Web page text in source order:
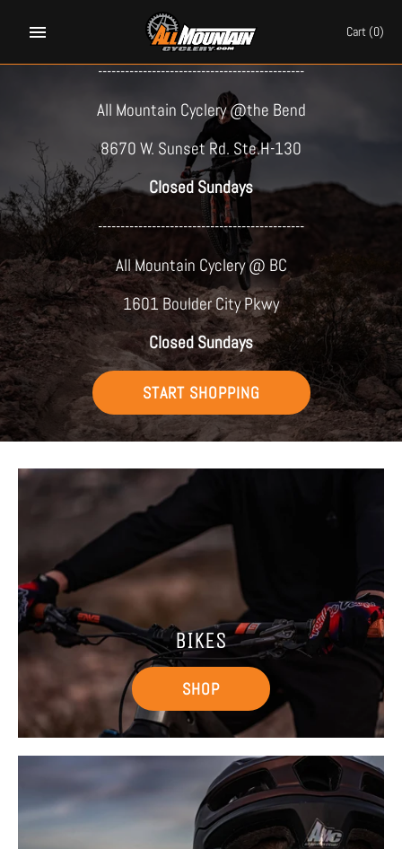
Cart(0)
PARTY ON A BIKE!
----------------------------------------------
All Mountain Cyclery @the Bend
8670 W. Sunset Rd. Ste.H-130
Closed Sundays
----------------------------------------------
All Mountain Cyclery @ BC
1601 Boulder City Pkwy
Closed Sundays
START SHOPPING
BIKES
SHOP